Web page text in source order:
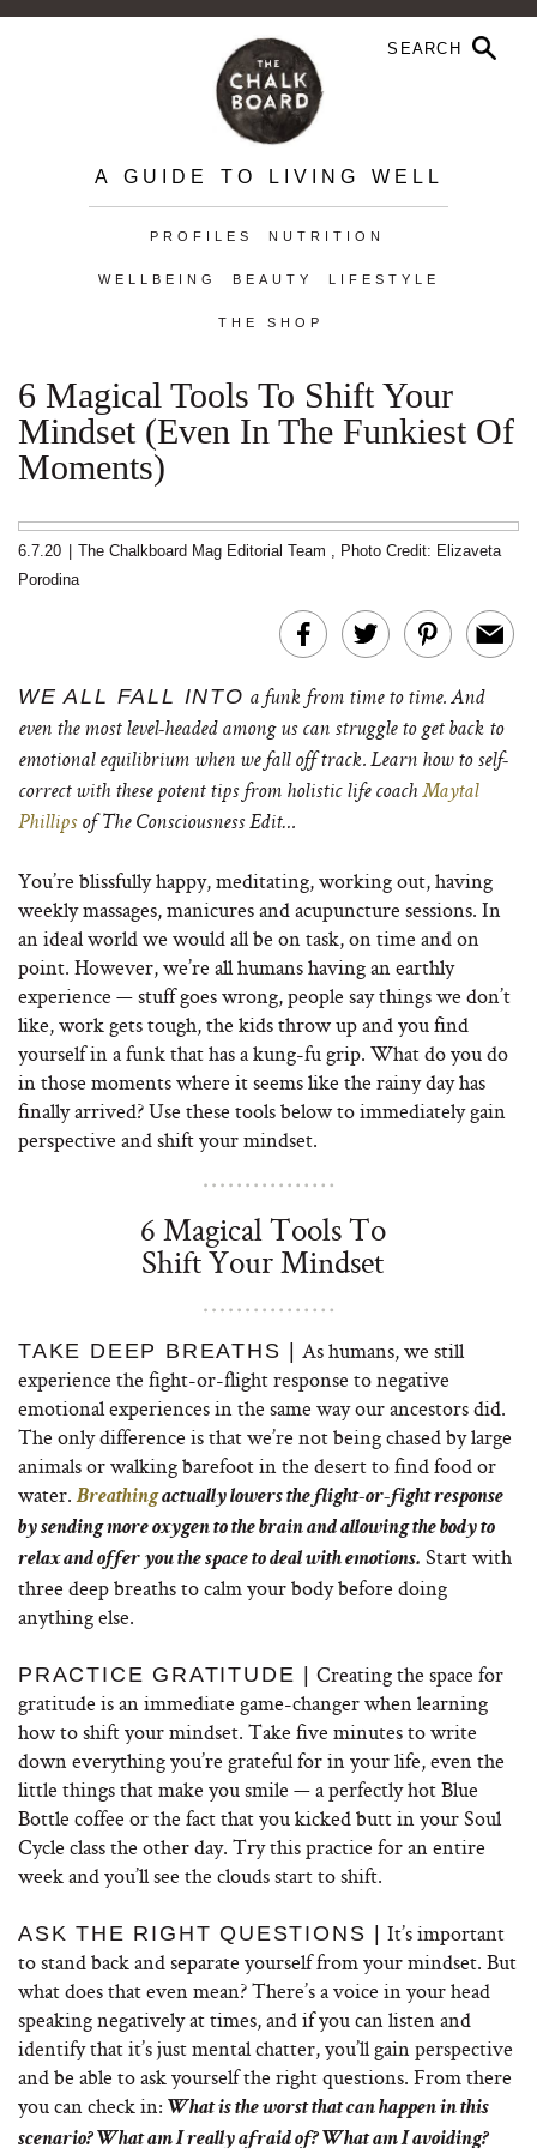
A GUIDE TO LIVING WELL
PROFILES NUTRITION
WELLBEING BEAUTY LIFESTYLE
THE SHOP
6 Magical Tools To Shift Your
Mindset (Even In The Funkiest Of
Moments)
6.7.20 The Chalkboard Mag Editorial Team , Photo Credit: Elizaveta
Porodina
WE ALL FALL INTO a funk from time to time. And
even the most level-headed among us can struggle to get back to
emotional equilibrium when we fall off track. Learn how to self-
correct with these potent tips from holistic life coachMaytal
Phillipsof The Consciousness Edit…
You’re blissfully happy, meditating, working out, having
weekly massages, manicures and acupuncture sessions. In
an ideal world we would all be on task, on time and on
point. However, we’re all humans having an earthly
experience — stuff goes wrong, people say things we don’t
like, work gets tough, the kids throw up and you find
yourself in a funk that has a kung-fu grip. What do you do
in those moments where it seems like the rainy day has
finally arrived? Use these tools below to immediately gain
perspective and shift your mindset.
6 Magical Tools To
Shift Your Mindset
TAKE DEEP BREATHS |
As humans, we still
experience the fight-or-flight response to negative
emotional experiences in the same way our ancestors did.
The only difference is that we’re not being chased by large
animals or walking barefoot in the desert to find food or
water.Breathingactually lowers the flight-or-fight response
by sending more oxygen to the brain and allowing the body to
relax and offer you the space to deal with emotions. Start with
three deep breaths to calm your body before doing
anything else.
PRACTICE GRATITUDE |
Creating the space for
gratitude is an immediate game-changer when learning
how to shift your mindset. Take five minutes to write
down everything you’re grateful for in your life, even the
little things that make you smile — a perfectly hot Blue
Bottle coffee or the fact that you kicked butt in your Soul
Cycle class the other day. Try this practice for an entire
week and you’ll see the clouds start to shift.
ASK THE RIGHT QUESTIONS |
It’s important
to stand back and separate yourself from your mindset. But
what does that even mean? There’s a voice in your head
speaking negatively at times, and if you can listen and
identify that it’s just mental chatter, you’ll gain perspective
and be able to ask yourself the right questions. From there
you can check in: What is the worst that can happen in this
scenario? What am I really afraid of? What am I avoiding?